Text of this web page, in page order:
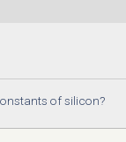
of silicon?